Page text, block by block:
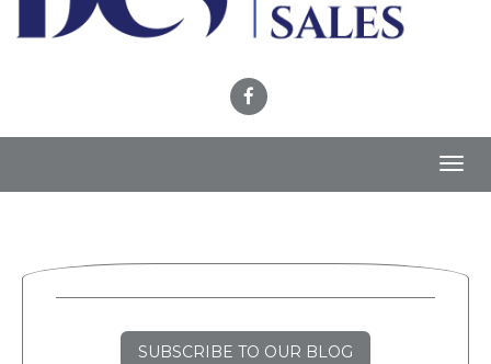
SUBSCRIBE TO OUR BLOG